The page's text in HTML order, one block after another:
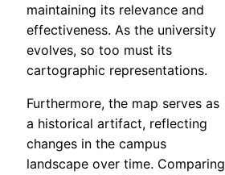
maintaining its relevance and
effectiveness. As the university
evolves, so too must its
cartographic representations.
Furthermore, the map serves as
a historical artifact, reflecting
changes in the campus
landscape over time. Comparing